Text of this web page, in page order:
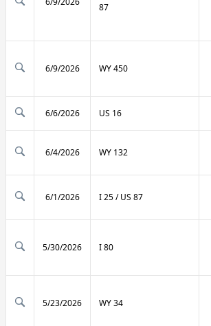
87
6/9/2026 WY 450
6/6/2026 US 16
6/4/2026 WY 132
6/1/2026 I 25 / US 87
5/30/2026 I 80
5/23/2026 WY 34